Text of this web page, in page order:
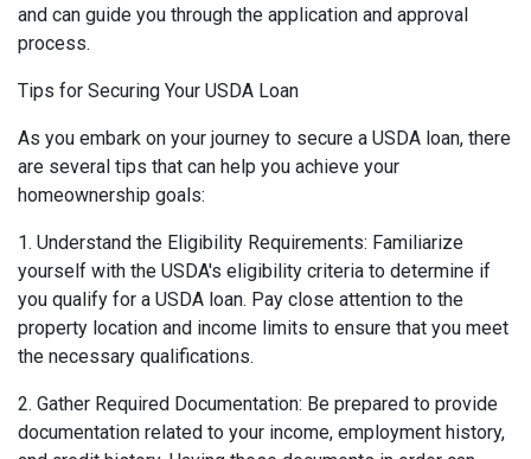
and can guide you through the application and approval
process.
Tips for Securing Your USDA Loan
As you embark on your journey to secure a USDA loan, there
are several tips that can help you achieve your
homeownership goals:
1. Understand the Eligibility Requirements: Familiarize
yourself with the USDA's eligibility criteria to determine if
you qualify for a USDA loan. Pay close attention to the
property location and income limits to ensure that you meet
the necessary qualifications.
2. Gather Required Documentation: Be prepared to provide
documentation related to your income, employment history,